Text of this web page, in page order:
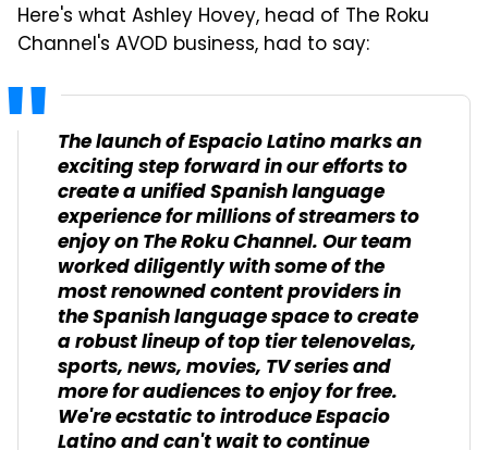
Here's what Ashley Hovey, head of The Roku
Channel's AVOD business, had to say:
The launch of Espacio Latino marks an
exciting step forward in our efforts to
create a unified Spanish language
experience for millions of streamers to
enjoy on The Roku Channel. Our team
worked diligently with some of the
most renowned content providers in
the Spanish language space to create
a robust lineup of top tier telenovelas,
sports, news, movies, TV series and
more for audiences to enjoy for free.
We're ecstatic to introduce Espacio
Latino and can't wait to continue